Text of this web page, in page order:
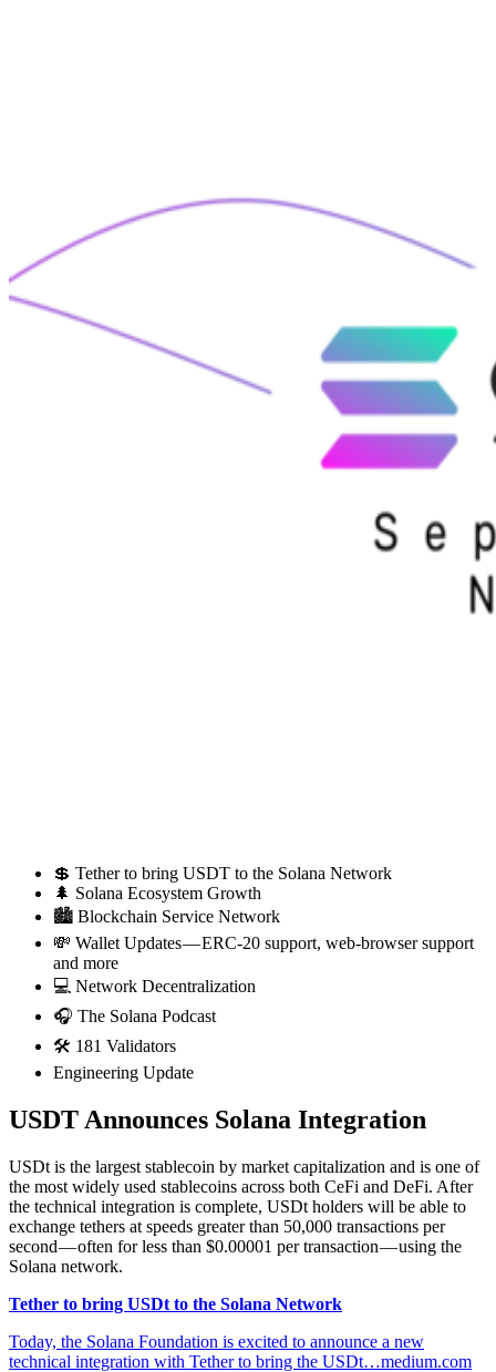
💲 Tether to bring USDT to the Solana Network
🌲 Solana Ecosystem Growth
🏙 Blockchain Service Network
💸 Wallet Updates — ERC-20 support, web-browser support
and more
💻 Network Decentralization
🎧 The Solana Podcast
🛠 181 Validators
Engineering Update
USDT Announces Solana Integration
USDt is the largest stablecoin by market capitalization and is one of
the most widely used stablecoins across both CeFi and DeFi. After
the technical integration is complete, USDt holders will be able to
exchange tethers at speeds greater than 50,000 transactions per
second — often for less than $0.00001 per transaction — using the
Solana network.
Tether to bring USDt to the Solana Network
Today, the Solana Foundation is excited to announce a new
technical integration with Tether to bring the USDt…medium.com